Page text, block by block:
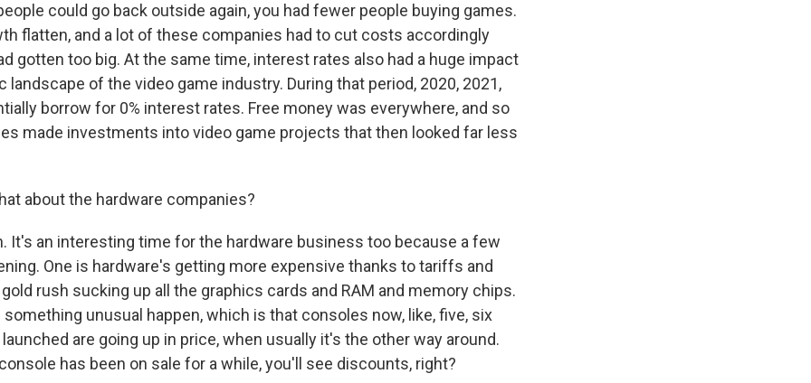
could go back outside again, you had fewer people buying games.
flatten, and a lot of these companies had to cut costs accordingly
gotten too big. At the same time, interest rates also had a huge impact
landscape of the video game industry. During that period, 2020, 2021,
borrow for 0% interest rates. Free money was everywhere, and so
made investments into video game projects that then looked far less
about the hardware companies?
It's an interesting time for the hardware business too because a few
One is hardware's getting more expensive thanks to tariffs and
rush sucking up all the graphics cards and RAM and memory chips.
unusual happen, which is that consoles now, like, five, six
are going up in price, when usually it's the other way around.
has been on sale for a while, you'll see discounts, right?